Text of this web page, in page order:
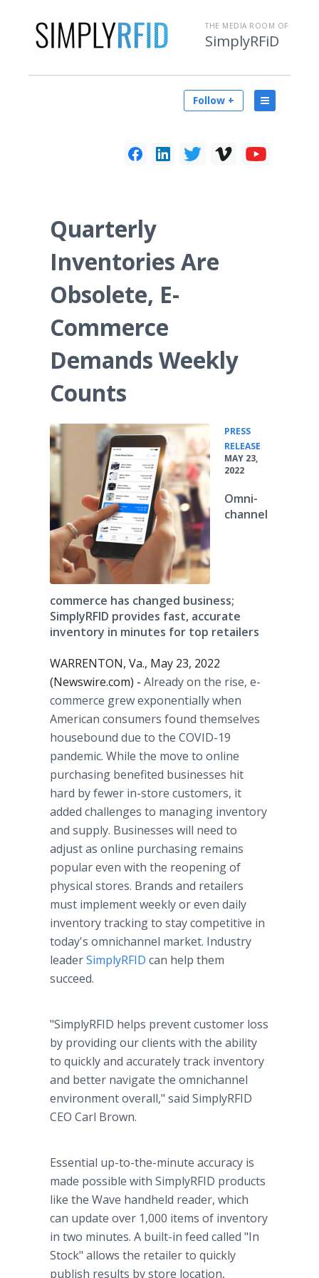
THE MEDIA ROOM OF
SimplyRFiD
Follow +
Quarterly
Inventories Are
Obsolete, E-
Commerce
Demands Weekly
Counts
PRESS
RELEASE
MAY 23,
2022
Omni-
channel
commerce has changed business;
SimplyRFID provides fast, accurate
inventory in minutes for top retailers
WARRENTON, Va., May 23, 2022
(Newswire.com) - Already on the rise, e-
commerce grew exponentially when
American consumers found themselves
housebound due to the COVID-19
pandemic. While the move to online
purchasing benefited businesses hit
hard by fewer in-store customers, it
added challenges to managing inventory
and supply. Businesses will need to
adjust as online purchasing remains
popular even with the reopening of
physical stores. Brands and retailers
must implement weekly or even daily
inventory tracking to stay competitive in
today's omnichannel market. Industry
leaderSimplyRFID can help them
succeed.
"SimplyRFID helps prevent customer loss
by providing our clients with the ability
to quickly and accurately track inventory
and better navigate the omnichannel
environment overall," said SimplyRFID
CEO Carl Brown.
Essential up-to-the-minute accuracy is
made possible with SimplyRFID products
like the Wave handheld reader, which
can update over 1,000 items of inventory
in two minutes. A built-in feed called "In
Stock" allows the retailer to quickly
publish results by store location,